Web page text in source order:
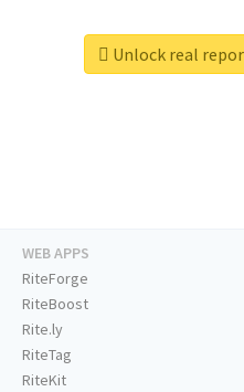
Unlock real
WEB APPS
RiteForge
RiteBoost
Rite.ly
RiteTag
RiteKit